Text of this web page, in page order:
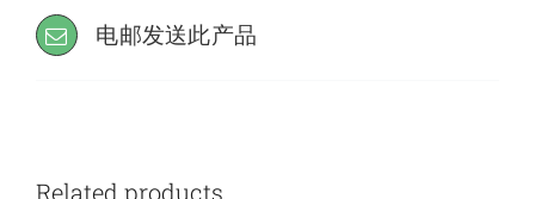
电邮发送此产品
Related products